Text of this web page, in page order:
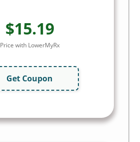
$15.19
Price with LowerMyRx
Get Coupon